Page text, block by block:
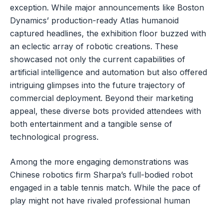
exception. While major announcements like Boston
Dynamics’ production-ready Atlas humanoid
captured headlines, the exhibition floor buzzed with
an eclectic array of robotic creations. These
showcased not only the current capabilities of
artificial intelligence and automation but also offered
intriguing glimpses into the future trajectory of
commercial deployment. Beyond their marketing
appeal, these diverse bots provided attendees with
both entertainment and a tangible sense of
technological progress.
Among the more engaging demonstrations was
Chinese robotics firm Sharpa’s full-bodied robot
engaged in a table tennis match. While the pace of
play might not have rivaled professional human